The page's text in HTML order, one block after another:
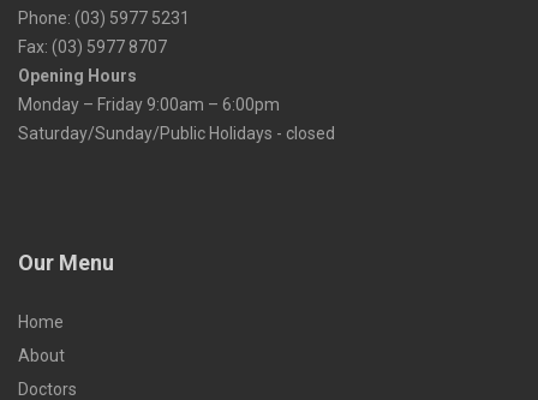
Phone: (03) 5977 5231
Fax: (03) 5977 8707
Opening Hours
Monday – Friday 9:00am – 6:00pm
Saturday/Sunday/Public Holidays - closed
Our Menu
Home
About
Doctors